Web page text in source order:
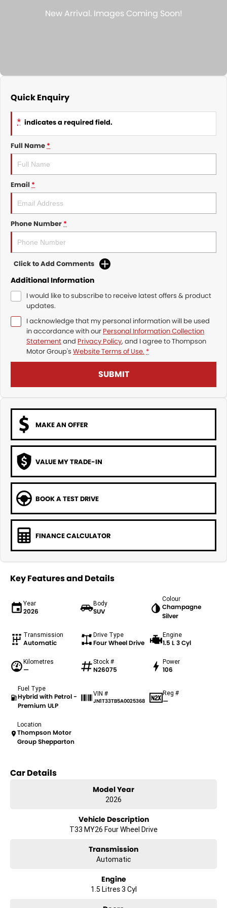
COMPANY
Quick Enquiry
* indicates a required field.
Full Name*
Email *
Phone Number*
Click to Add Comments
Additional Information
I would like to subscribe to receive latest offers & product
updates.
I acknowledge that my personal information will be used
in accordance with our Personal Information Collection
Statementand Privacy Policy, and I agree toThompson
Motor Group's Website Terms of Use. *
SUBMIT
MAKE AN OFFER
VALUE MY TRADE-IN
BOOK A TEST DRIVE
FINANCE CALCULATOR
Key Features and Details
Year
2026
Body
SUV
Colour
Champagne
Silver
Transmission
Automatic
Drive Type
Four Wheel Drive
Engine
1.5 L 3 Cyl
Kilometres
—
Stock #
N26075
Power
106
Fuel Type
Hybrid with Petrol -
Premium ULP
VIN #
JN1T33TB5A0025368
Reg #
—
Location
Thompson Motor
Group Shepparton
Car Details
Model Year
2026
Vehicle Description
T33 MY26 Four Wheel Drive
Transmission
Automatic
Engine
1.5 Litres 3 Cyl